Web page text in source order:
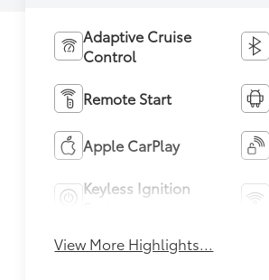
Adaptive Cruise
Control
Remote Start
Apple CarPlay
Keyless Ignition
View More Highlights...